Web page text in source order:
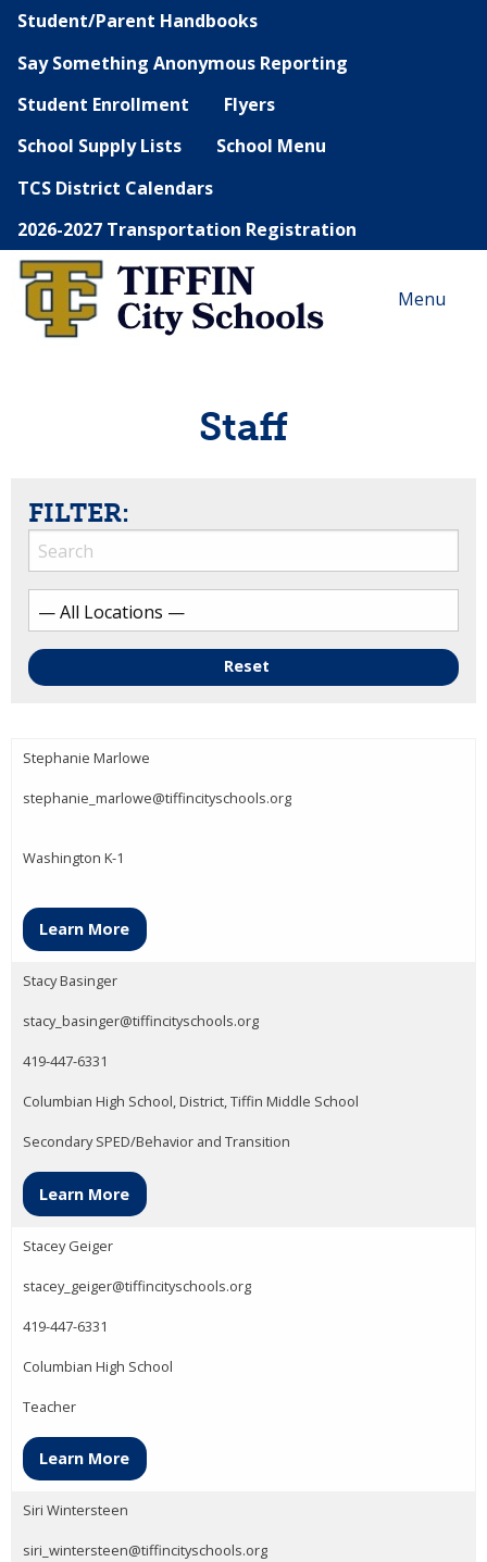
Student/Parent Handbooks
Say Something Anonymous Reporting
Student Enrollment
Flyers
School Supply Lists
School Menu
TCS District Calendars
2026-2027 Transportation Registration
Menu
Staff
FILTER:
Reset
Stephanie Marlowe
stephanie_marlowe@tiffincityschools.org
Washington K-1
Learn More
Stacy Basinger
stacy_basinger@tiffincityschools.org
419-447-6331
Columbian High School, District, Tiffin Middle School
Secondary SPED/Behavior and Transition
Learn More
Stacey Geiger
stacey_geiger@tiffincityschools.org
419-447-6331
Columbian High School
Teacher
Learn More
Siri Wintersteen
siri_wintersteen@tiffincityschools.org